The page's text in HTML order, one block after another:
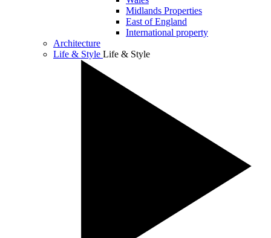
Midlands Properties
East of England
International property
Architecture
Life & Style Life & Style